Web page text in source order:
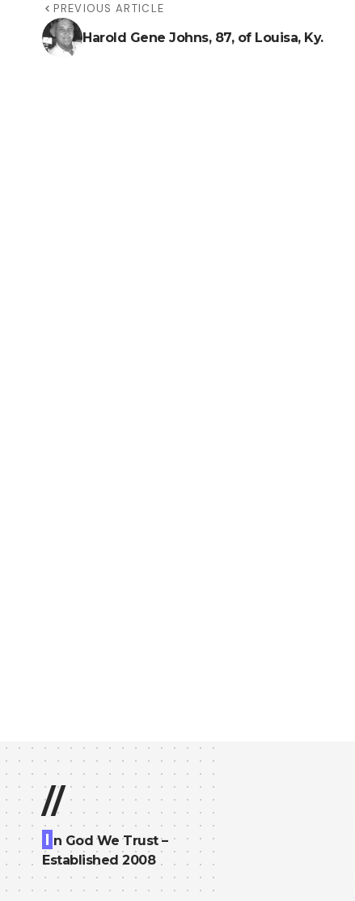
PREVIOUS ARTICLE
Harold Gene Johns, 87, of Louisa, Ky.
//
I n God We Trust –
Established 2008